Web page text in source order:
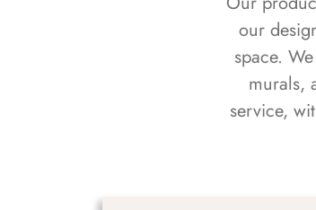
our
space.
murals,
service,